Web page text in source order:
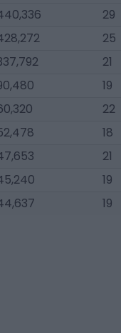
29
25
21
19
22
18
21
19
19